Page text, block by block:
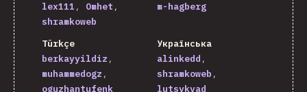
lex111
Omhet
shramkoweb
m-hagberg
Türkçe
berkayyildiz
muhammedogz
oguzhantufenk
Українська
alinkedd
shramkoweb
lutsykvad